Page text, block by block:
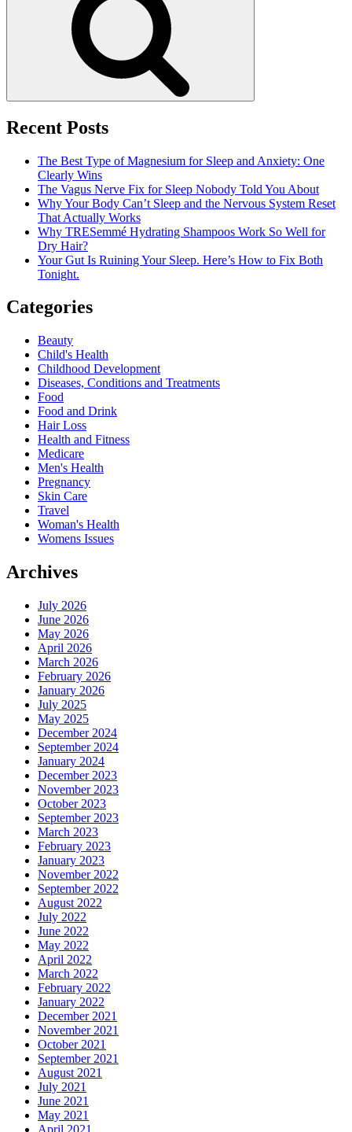
Recent Posts
The Best Type of Magnesium for Sleep and Anxiety: One
Clearly Wins
The Vagus Nerve Fix for Sleep Nobody Told You About
Why Your Body Can’t Sleep and the Nervous System Reset
That Actually Works
Why TRESemmé Hydrating Shampoos Work So Well for
Dry Hair?
Your Gut Is Ruining Your Sleep. Here’s How to Fix Both
Tonight.
Categories
Beauty
Child's Health
Childhood Development
Diseases, Conditions and Treatments
Food
Food and Drink
Hair Loss
Health and Fitness
Medicare
Men's Health
Pregnancy
Skin Care
Travel
Woman's Health
Womens Issues
Archives
July 2026
June 2026
May 2026
April 2026
March 2026
February 2026
January 2026
July 2025
May 2025
December 2024
September 2024
January 2024
December 2023
November 2023
October 2023
September 2023
March 2023
February 2023
January 2023
November 2022
September 2022
August 2022
July 2022
June 2022
May 2022
April 2022
March 2022
February 2022
January 2022
December 2021
November 2021
October 2021
September 2021
August 2021
July 2021
June 2021
May 2021